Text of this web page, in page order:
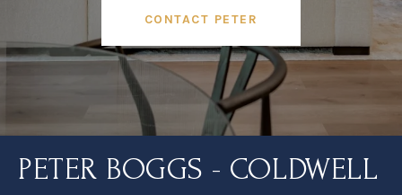
CONTACT PETER
PETER BOGGS - COLDWELL